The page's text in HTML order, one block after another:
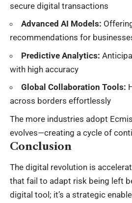
secure digital transactions
Advanced AI Models:
recommendations for
Predictive Analytics:
with high accuracy
Global Collaboration Tools:
across borders effortlessly
The more industries adopt
evolves—creating a cycle of
Conclusion
The digital revolution is
that fail to adapt risk being left
digital tool; it’s a strategic